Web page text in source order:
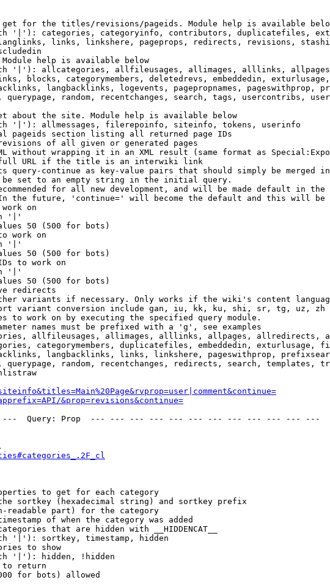
for the titles/revisions/pageids. Module help is available
'|'): categories, categoryinfo, contributors, duplicatefiles,
links, linkshere, pageprops, redirects, revisions,
help is available below
'|'): allcategories, allfileusages, allimages, alllinks,
blocks, categorymembers, deletedrevs, embeddedin,
langbacklinks, logevents, pagepropnames, pageswithprop,
random, recentchanges, search, tags, usercontribs,
about the site. Module help is available below
'|'): allmessages, filerepoinfo, siteinfo, tokens, userinfo
pageids section listing all returned page IDs
of all given or generated pages
without wrapping it in an XML result (same format as
URL if the title is an interwiki link
query-continue as key-value pairs that should simply be merged
set to an empty string in the initial query.
for all new development, and will be made default in the
the future, 'continue=' will become the default and this will
on
'|'
50 (500 for bots)
work on
'|'
50 (500 for bots)
to work on
'|'
50 (500 for bots)
redirects
variants if necessary. Only works if the wiki's content
variant conversion include gan, iu, kk, ku, shi, sr, tg, uz, zh
to work on by executing the specified query module.
names must be prefixed with a 'g', see examples
allfileusages, allimages, alllinks, allpages, allredirects,
categorymembers, duplicatefiles, embeddedin, exturlusage,
langbacklinks, links, linkshere, pageswithprop,
random, recentchanges, redirects, search, templates,
&prop=revisions&continue=
Query: Prop  --- --- --- --- --- --- --- --- --- --- --- ---
to get for each category
sortkey (hexadecimal string) and sortkey prefix
readable part) for the category
of when the category was added
that are hidden with __HIDDENCAT__
'|'): sortkey, timestamp, hidden
to show
'|'): hidden, !hidden
return
for bots) allowed